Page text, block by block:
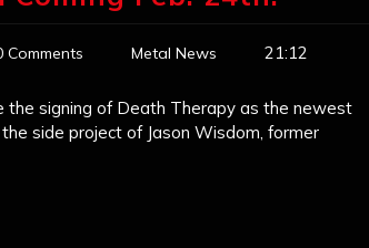
Comments Metal News 21:12
the signing of Death Therapy as the newest
side project of Jason Wisdom, former